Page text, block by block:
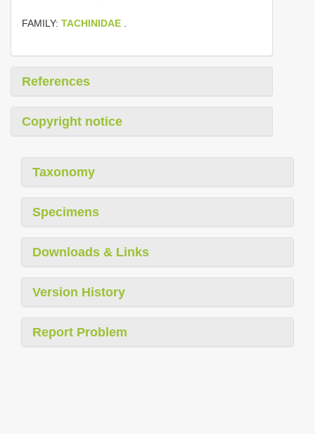
FAMILY: TACHINIDAE .
References
Copyright notice
Taxonomy
Specimens
Downloads & Links
Version History
Report Problem